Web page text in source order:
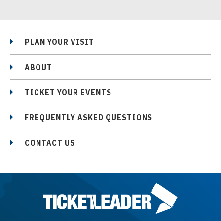
PLAN YOUR VISIT
ABOUT
TICKET YOUR EVENTS
FREQUENTLY ASKED QUESTIONS
CONTACT US